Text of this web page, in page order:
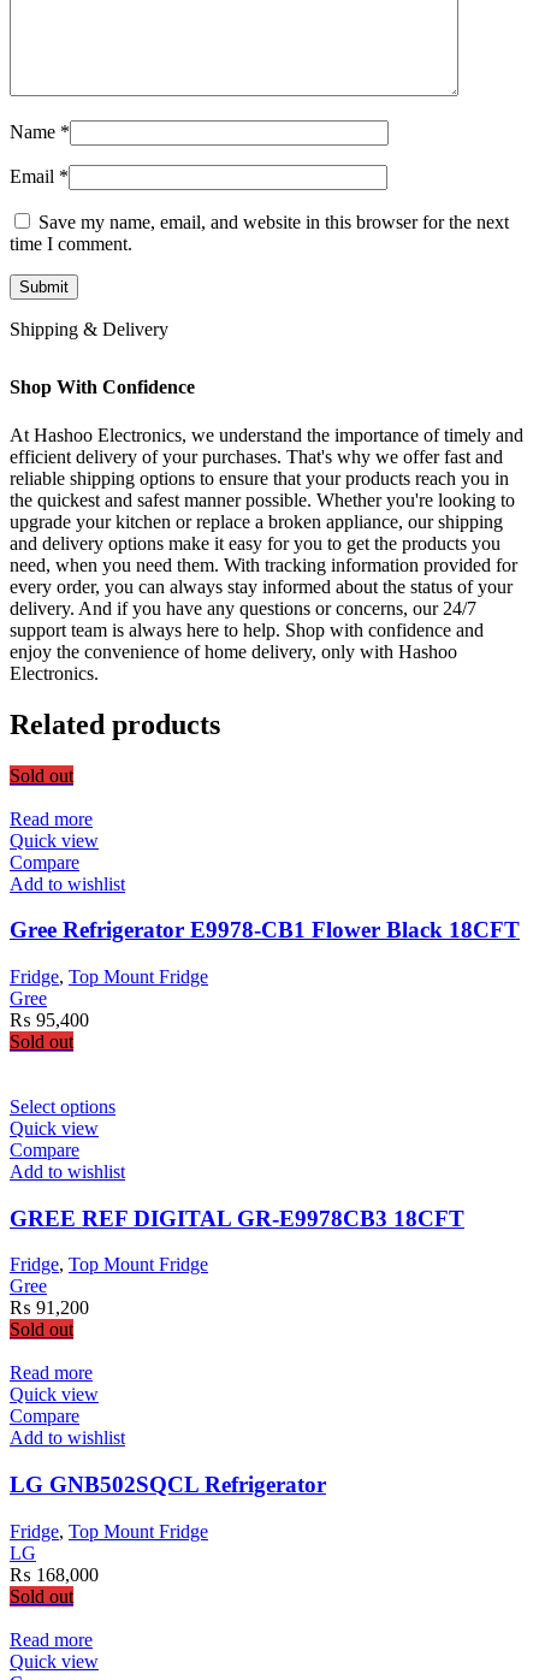
Name *
Email *
Save my name, email, and website in this browser for the next
time I comment.
Shipping & Delivery
Shop With Confidence
At Hashoo Electronics, we understand the importance of timely and
efficient delivery of your purchases. That's why we offer fast and
reliable shipping options to ensure that your products reach you in
the quickest and safest manner possible. Whether you're looking to
upgrade your kitchen or replace a broken appliance, our shipping
and delivery options make it easy for you to get the products you
need, when you need them. With tracking information provided for
every order, you can always stay informed about the status of your
delivery. And if you have any questions or concerns, our 24/7
support team is always here to help. Shop with confidence and
enjoy the convenience of home delivery, only with Hashoo
Electronics.
Related products
Sold out
Read more
Quick view
Compare
Add to wishlist
Gree Refrigerator E9978-CB1 Flower Black 18CFT
Fridge, Top Mount Fridge
Gree
₨ 95,400
Sold out
Select optionsThis
multiple
The
options
may
be
Quick view
Compare
Add to wishlist
GREE REF DIGITAL GR-E9978CB3 18CFT
Fridge, Top Mount Fridge
Gree
₨ 91,200
Sold out
Read more
Quick view
Compare
Add to wishlist
LG GNB502SQCL Refrigerator
Fridge, Top Mount Fridge
LG
₨ 168,000
Sold out
Read more
Quick view